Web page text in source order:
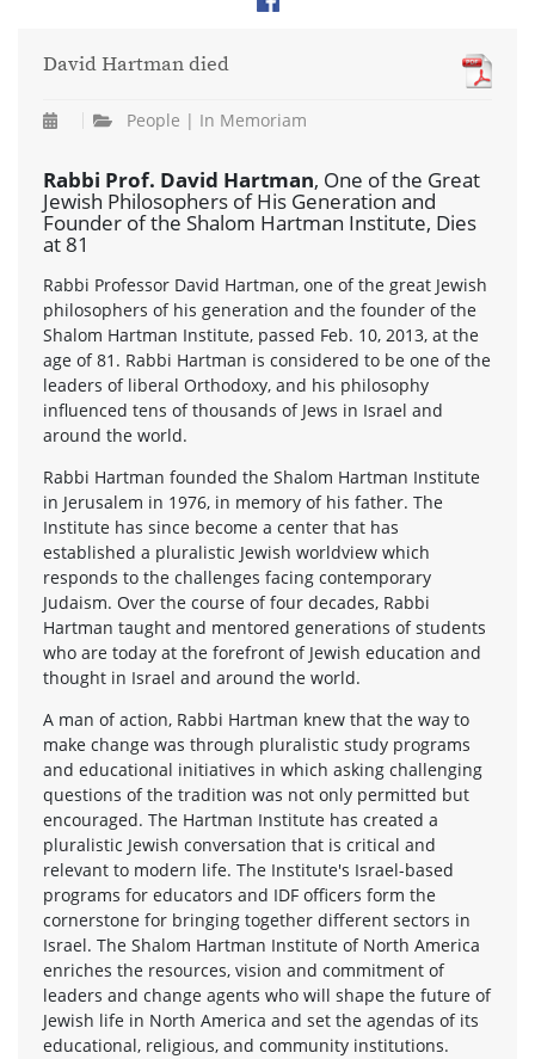
David Hartman died
People | In Memoriam
Rabbi Prof. David Hartman, One of the Great
Jewish Philosophers of His Generation and
Founder of the Shalom Hartman Institute, Dies
at 81
Rabbi Professor David Hartman, one of the great Jewish
philosophers of his generation and the founder of the
Shalom Hartman Institute, passed Feb. 10, 2013, at the
age of 81. Rabbi Hartman is considered to be one of the
leaders of liberal Orthodoxy, and his philosophy
influenced tens of thousands of Jews in Israel and
around the world.
Rabbi Hartman founded the Shalom Hartman Institute
in Jerusalem in 1976, in memory of his father. The
Institute has since become a center that has
established a pluralistic Jewish worldview which
responds to the challenges facing contemporary
Judaism. Over the course of four decades, Rabbi
Hartman taught and mentored generations of students
who are today at the forefront of Jewish education and
thought in Israel and around the world.
A man of action, Rabbi Hartman knew that the way to
make change was through pluralistic study programs
and educational initiatives in which asking challenging
questions of the tradition was not only permitted but
encouraged. The Hartman Institute has created a
pluralistic Jewish conversation that is critical and
relevant to modern life. The Institute's Israel-based
programs for educators and IDF officers form the
cornerstone for bringing together different sectors in
Israel. The Shalom Hartman Institute of North America
enriches the resources, vision and commitment of
leaders and change agents who will shape the future of
Jewish life in North America and set the agendas of its
educational, religious, and community institutions.